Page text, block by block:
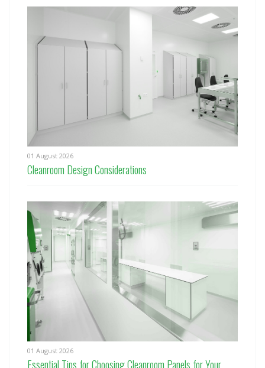
01 August 2026
Cleanroom Design Considerations
01 August 2026
Essential Tips for Choosing Cleanroom Panels for Your